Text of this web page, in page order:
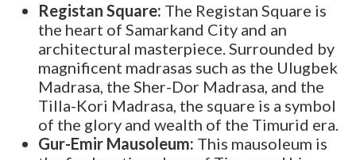
Registan Square: The Registan Square is
the heart of Samarkand City and an
architectural masterpiece. Surrounded by
magnificent madrasas such as the Ulugbek
Madrasa, the Sher-Dor Madrasa, and the
Tilla-Kori Madrasa, the square is a symbol
of the glory and wealth of the Timurid era.
Gur-Emir Mausoleum: This mausoleum is